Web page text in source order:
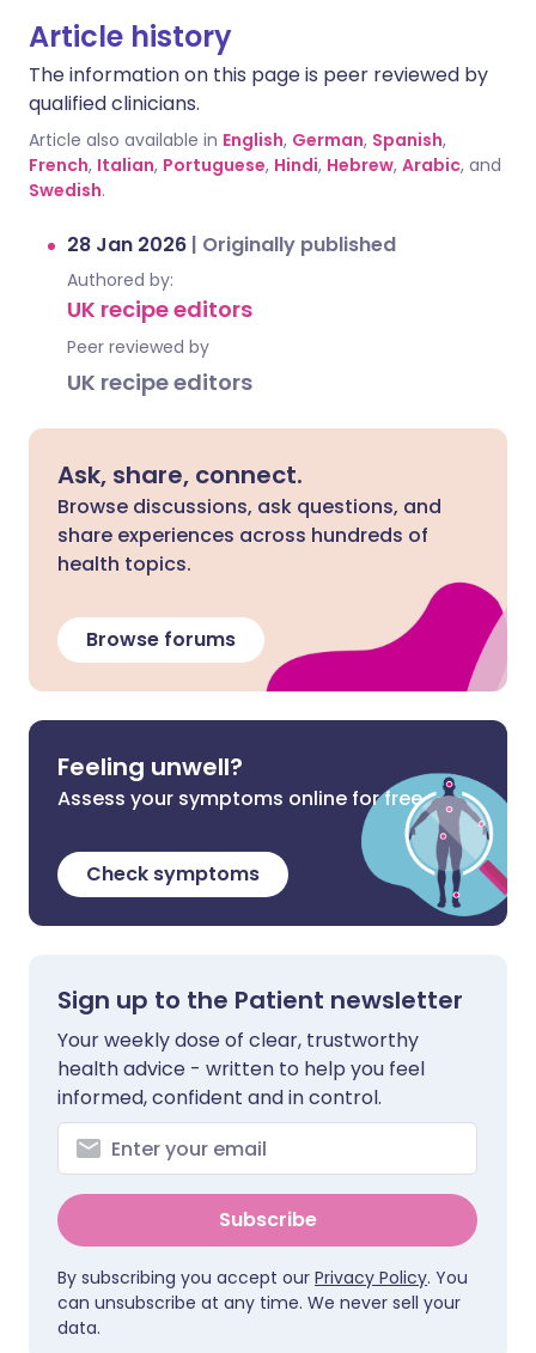
Article history
The information on this page is peer reviewed by
qualified clinicians.
Article also available in English, German, Spanish,
French, Italian, Portuguese, Hindi, Hebrew, Arabic, and
Swedish.
28 Jan 2026 | Originally published
Authored by:
UK recipe editors
Peer reviewed by
UK recipe editors
Ask, share, connect.
Browse discussions, ask questions, and
share experiences across hundreds of
health topics.
Browse forums
Feeling unwell?
Assess your symptoms online for free
Check symptoms
Sign up to the Patient newsletter
Your weekly dose of clear, trustworthy
health advice - written to help you feel
informed, confident and in control.
Subscribe
By subscribing you accept our Privacy Policy. You
can unsubscribe at any time. We never sell your
data.